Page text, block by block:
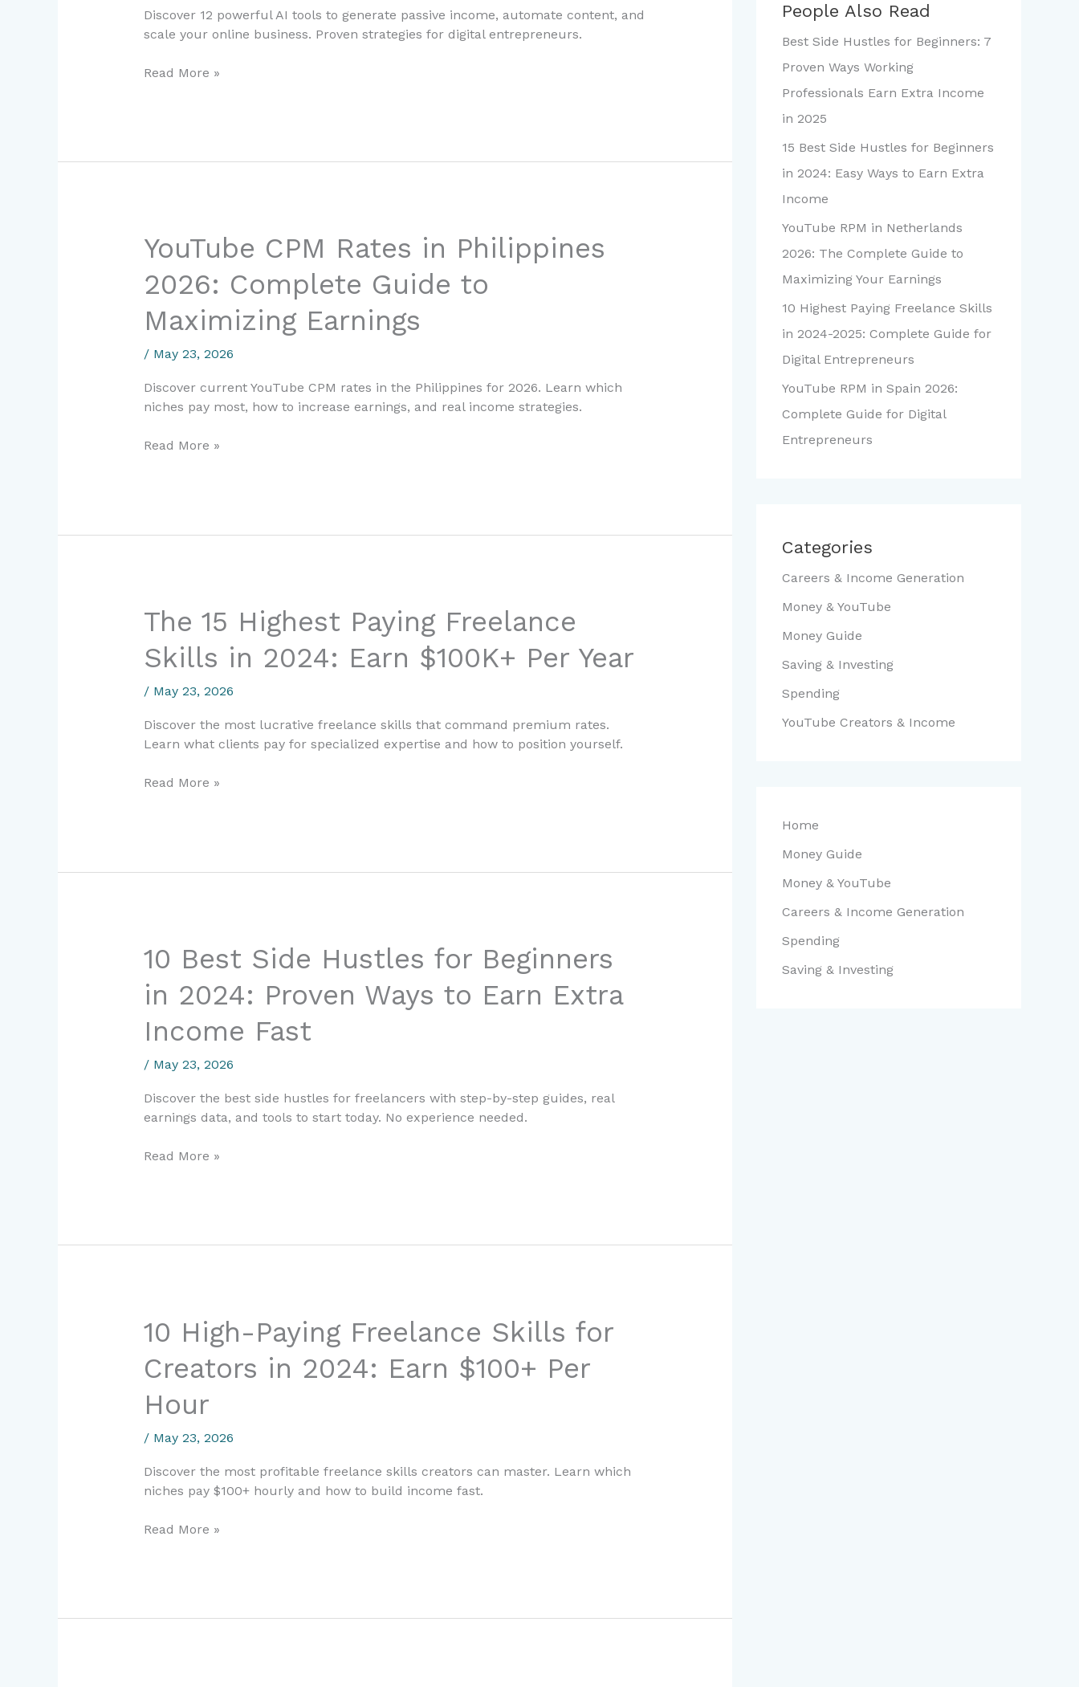
Discover 12 powerful AI tools to generate passive income, automate content, and
scale your online business. Proven strategies for digital entrepreneurs.
2024:
A
Entrepreneur’s
Read More »
YouTube CPM Rates in Philippines
2026: Complete Guide to
Maximizing Earnings
/ May 23, 2026
Discover current YouTube CPM rates in the Philippines for 2026. Learn which
niches pay most, how to increase earnings, and real income strategies.
YouTube
CPM
Rates
in
Philippines
Complete
to
Maximizing
Read More »
The 15 Highest Paying Freelance
Skills in 2024: Earn $100K+ Per Year
/ May 23, 2026
Discover the most lucrative freelance skills that command premium rates.
Learn what clients pay for specialized expertise and how to position yourself.
The
15
Highest
Paying
Freelance
in
2024:
$100K+
Read More »
10 Best Side Hustles for Beginners
in 2024: Proven Ways to Earn Extra
Income Fast
/ May 23, 2026
Discover the best side hustles for freelancers with step-by-step guides, real
earnings data, and tools to start today. No experience needed.
10
Best
Side
Hustles
for
Beginners
in
Proven
Ways
Earn
Read More »
10 High-Paying Freelance Skills for
Creators in 2024: Earn $100+ Per
Hour
/ May 23, 2026
Discover the most profitable freelance skills creators can master. Learn which
niches pay $100+ hourly and how to build income fast.
10
High-
Paying
Freelance
Skills
for
Creators
2024:
Earn
Per
Read More »
People Also Read
Best Side Hustles for Beginners: 7
Proven Ways Working
Professionals Earn Extra Income
in 2025
15 Best Side Hustles for Beginners
in 2024: Easy Ways to Earn Extra
Income
YouTube RPM in Netherlands
2026: The Complete Guide to
Maximizing Your Earnings
10 Highest Paying Freelance Skills
in 2024-2025: Complete Guide for
Digital Entrepreneurs
YouTube RPM in Spain 2026:
Complete Guide for Digital
Entrepreneurs
Categories
Careers & Income Generation
Money & YouTube
Money Guide
Saving & Investing
Spending
YouTube Creators & Income
Home
Money Guide
Money & YouTube
Careers & Income Generation
Spending
Saving & Investing